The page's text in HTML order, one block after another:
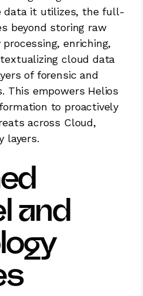
data it utilizes, the full-
beyond storing raw
enriching,
cloud data
of forensic and
This empowers Helios
to proactively
across Cloud,
layers.
and